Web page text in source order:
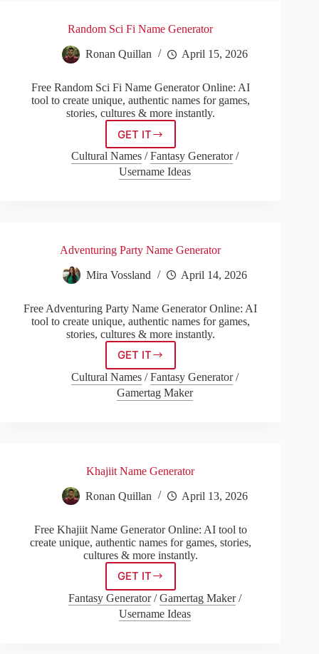
Random Sci Fi Name Generator
Ronan Quillan April 15, 2026
Free Random Sci Fi Name Generator Online: AI
tool to create unique, authentic names for games,
stories, cultures & more instantly.
GET ITRandom
Sci
Fi
Name
Cultural Names/Fantasy Generator/
Username Ideas
Adventuring Party Name Generator
Mira Vossland April 14, 2026
Free Adventuring Party Name Generator Online: AI
tool to create unique, authentic names for games,
stories, cultures & more instantly.
GET ITAdventuring
Party
Name
Generator
Cultural Names/Fantasy Generator/
Gamertag Maker
Khajiit Name Generator
Ronan Quillan April 13, 2026
Free Khajiit Name Generator Online: AI tool to
create unique, authentic names for games, stories,
cultures & more instantly.
GET ITKhajiit
Name
Generator
Fantasy Generator/Gamertag Maker/
Username Ideas